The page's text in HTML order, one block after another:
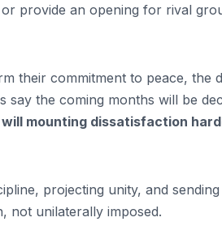
provide an opening for rival
their commitment to peace, the
the coming months will be
mounting dissatisfaction
projecting unity, and sending
not unilaterally imposed.